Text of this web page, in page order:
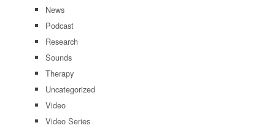
News
Podcast
Research
Sounds
Therapy
Uncategorized
Video
Video Series